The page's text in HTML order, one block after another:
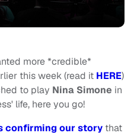
more *credible*
this week (read it HERE)
to play Nina Simone in
life, here you go!
confirming our story that